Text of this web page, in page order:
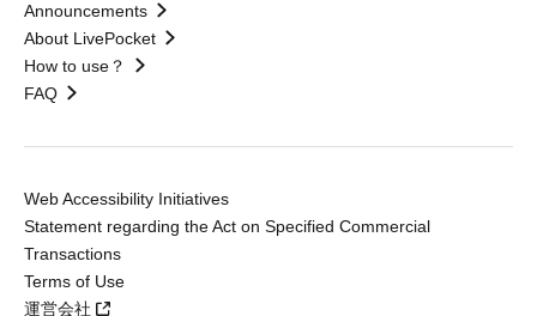
Announcements
About LivePocket
How to use？
FAQ
Web Accessibility Initiatives
Statement regarding the Act on Specified Commercial
Transactions
Terms of Use
運営会社